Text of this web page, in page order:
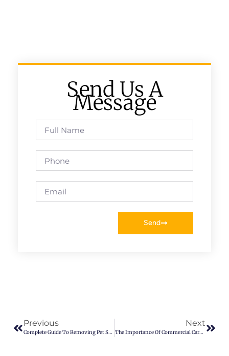
Send Us A
Message
Send
Previous
Complete Guide To Removing Pet Stains And Odors
Next
The Importance Of Commercial Carpet Cleaning Services